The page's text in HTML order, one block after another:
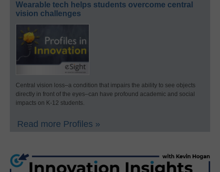
Wearable tech helps students overcome central
vision challenges
Central vision loss–a condition that impairs the ability to see objects
directly in front of the eyes–can have profound academic and social
impacts on K-12 students.
Read more Profiles »